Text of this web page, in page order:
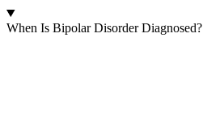
When Is Bipolar Disorder Diagnosed?